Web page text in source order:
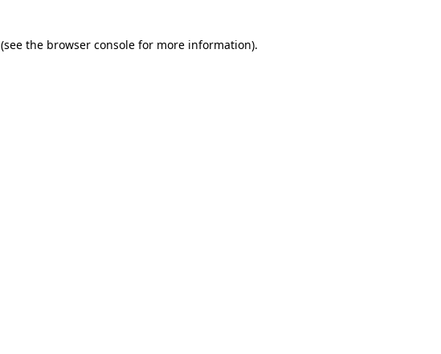
(see the browser console for more information).